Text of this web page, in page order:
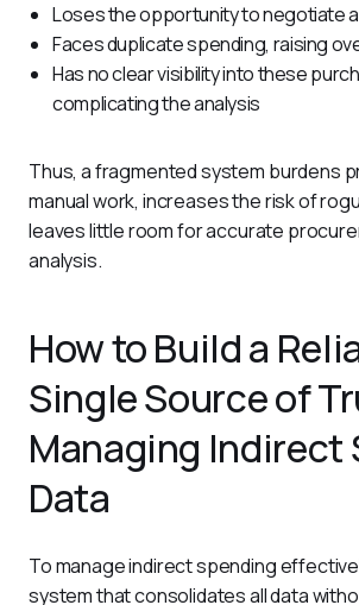
Loses the opportunity to negotiate
Faces duplicate spending, raising
Has no clear visibility into these
complicating the analysis
Thus, a fragmented system burdens
manual work, increases the risk of
leaves little room for accurate
analysis.
How to Build a
Single Source of
Managing Indirect
Data
To manage indirect spending
system that consolidates all data